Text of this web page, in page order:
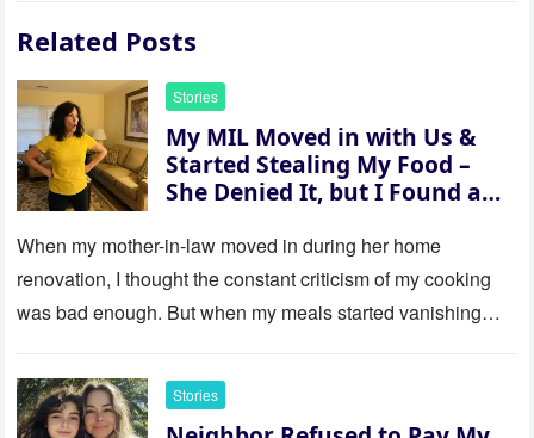
Related Posts
Stories
My MIL Moved in with Us &
Started Stealing My Food –
She Denied It, but I Found a
When my mother-in-law moved in during her home
renovation, I thought the constant criticism of my cooking
was bad enough. But when my meals started vanishing
Stories